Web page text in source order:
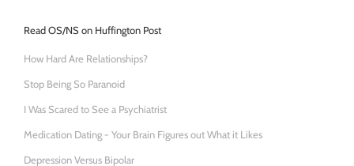
Read OS/NS on Huffington Post
How Hard Are Relationships?
Stop Being So Paranoid
I Was Scared to See a Psychiatrist
Medication Dating - Your Brain Figures out What it Likes
Depression Versus Bipolar